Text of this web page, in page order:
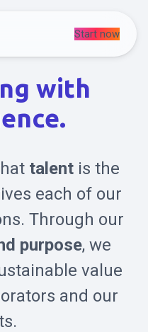
Start now
with
talent is the
each of our
Through our
purpose, we
value
and our